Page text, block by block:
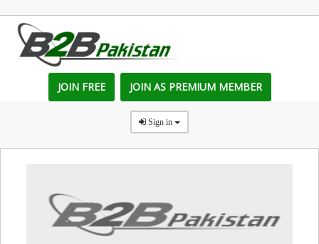
JOIN FREE JOIN AS PREMIUM MEMBER
Sign in